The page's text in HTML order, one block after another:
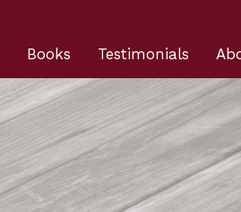
Testimonials
Books